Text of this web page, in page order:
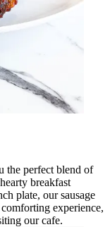
the perfect blend of
breakfast
plate, our sausage
experience,
our cafe.